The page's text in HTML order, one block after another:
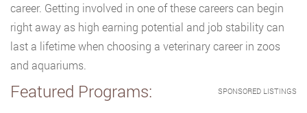
career. Getting involved in one of these careers can begin
right away as high earning potential and job stability can
last a lifetime when choosing a veterinary career in zoos
and aquariums.
SPONSORED LISTINGS
Featured Programs: